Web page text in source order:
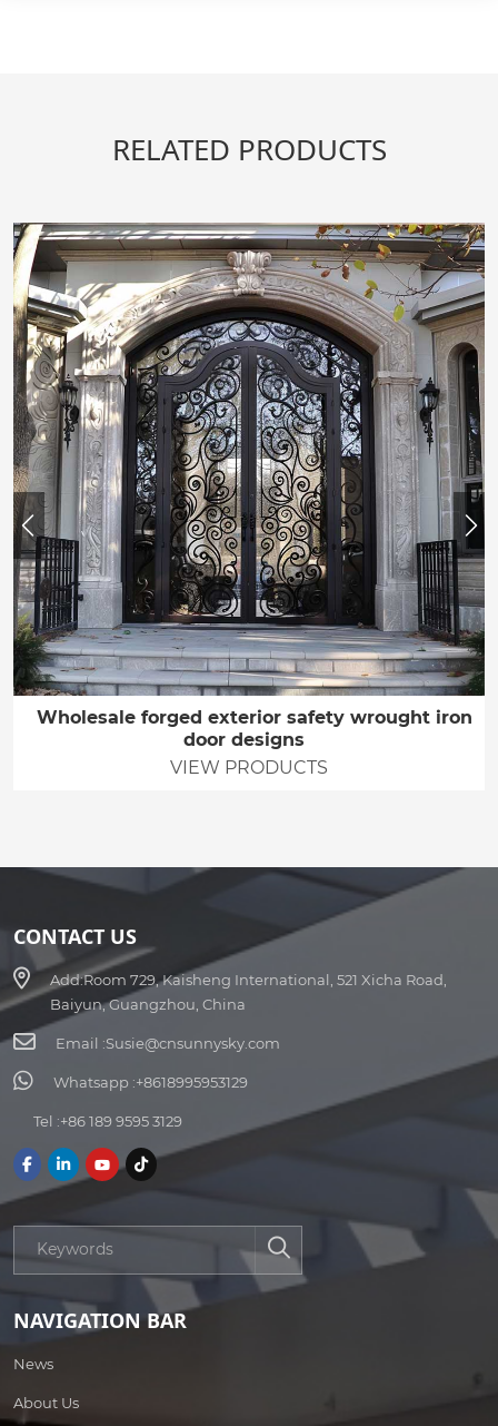
RELATED PRODUCTS
Wholesale forged exterior safety wrought iron
door designs
VIEW PRODUCTS
CONTACT US
Add:Room 729, Kaisheng International, 521 Xicha Road,
Baiyun, Guangzhou, China
Email :Susie@cnsunnysky.com
Whatsapp :+8618995953129
Tel :+86 189 9595 3129
NAVIGATION BAR
News
About Us